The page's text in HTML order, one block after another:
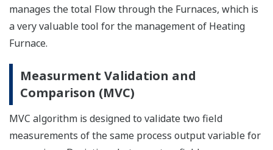
manages the total Flow through the Furnaces, which is
a very valuable tool for the management of Heating
Furnace.
Measurment Validation and
Comparison (MVC)
MVC algorithm is designed to validate two field
measurements of the same process output variable for